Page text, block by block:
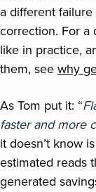
a different
correction. For a
like in practice,
them, seewhy
As Tom put it: “
faster and more
it doesn’t know
estimated reads
generated